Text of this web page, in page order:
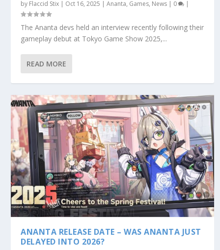
by Flaccid Stix | Oct 16, 2025 |Ananta, Games, News | 0 |
The Ananta devs held an interview recently following their
gameplay debut at Tokyo Game Show 2025,...
READ MORE
ANANTA RELEASE DATE – WAS ANANTA JUST
DELAYED INTO 2026?